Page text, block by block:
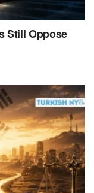
Still Oppose